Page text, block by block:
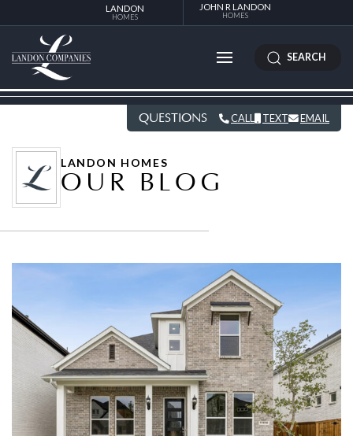
LANDON
HOMES
JOHN R LANDON
HOMES
SEARCH
QUESTIONS CALL TEXT EMAIL
LANDON HOMES
OUR BLOG